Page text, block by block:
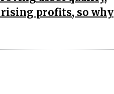
rising profits, so why